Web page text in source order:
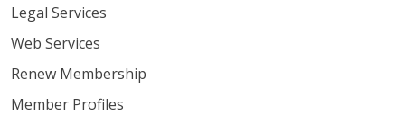
Legal Services
Web Services
Renew Membership
Member Profiles